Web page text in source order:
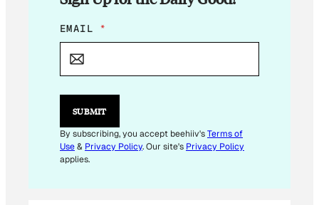
*
E
I
L
A
I
L
EMAIL *
SUBMIT
By subscribing, you accept beehiiv'sTerms of
Use& Privacy Policy. Our site's Privacy Policy
applies.